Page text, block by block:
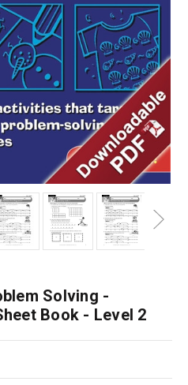
Solving -
Book - Level 2